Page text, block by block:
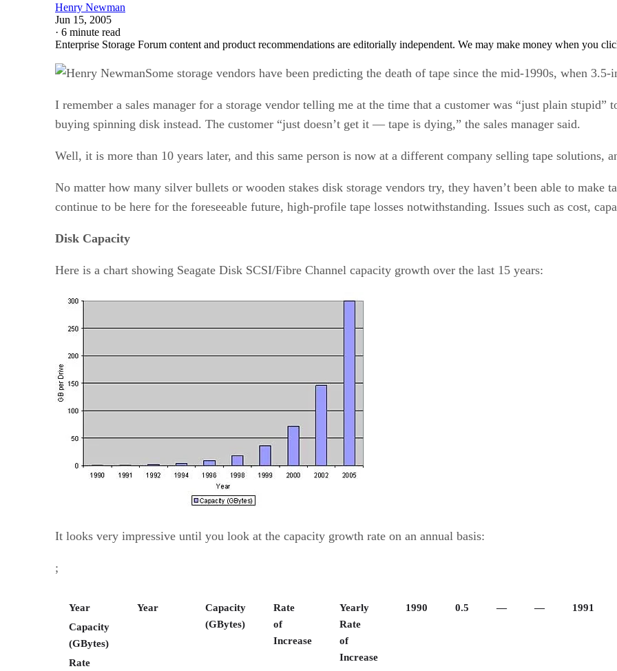
Henry Newman
Jun 15, 2005
· 6 minute read
Enterprise Storage Forum content and product recommendations are editorially independent. We may make money when you
Some storage vendors have been predicting the death of tape since the mid-1990s, when
I remember a sales manager for a storage vendor telling me at the time that a customer was “just plain stupid”
buying spinning disk instead. The customer “just doesn’t get it — tape is dying,” the sales manager said.
Well, it is more than 10 years later, and this same person is now at a different company selling tape solutions,
No matter how many silver bullets or wooden stakes disk storage vendors try, they haven’t been able to
continue to be here for the foreseeable future, high-profile tape losses notwithstanding. Issues such as cost,
Disk Capacity
Here is a chart showing Seagate Disk SCSI/Fibre Channel capacity growth over the last 15 years:
It looks very impressive until you look at the capacity growth rate on an annual basis:
;
Year
Capacity
(GBytes)
Rate
Year
Capacity
(GBytes)
Rate
of
Increase
Yearly
Rate
of
Increase
1990 0.5 — — 1991